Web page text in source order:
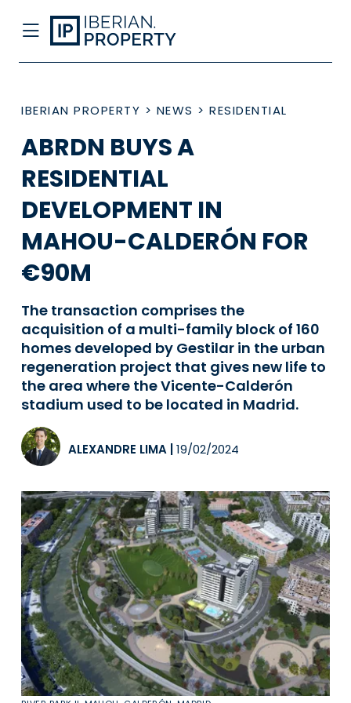
IBERIAN PROPERTY > NEWS > RESIDENTIAL
ABRDN BUYS A
RESIDENTIAL
DEVELOPMENT IN
MAHOU-CALDERÓN FOR
€90M
The transaction comprises the
acquisition of a multi-family block of 160
homes developed by Gestilar in the urban
regeneration project that gives new life to
the area where the Vicente-Calderón
stadium used to be located in Madrid.
ALEXANDRE LIMA 19/02/2024